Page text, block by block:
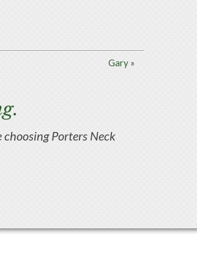
Gary »
Porters Neck